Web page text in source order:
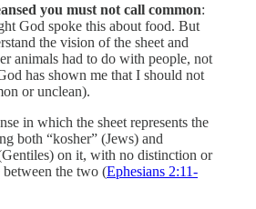
you must not call common:
God spoke this about food. But
the vision of the sheet and
animals had to do with people, not
has shown me that I should not
or unclean).
in which the sheet represents the
both “kosher” (Jews) and
on it, with no distinction or
the two (Ephesians 2:11-